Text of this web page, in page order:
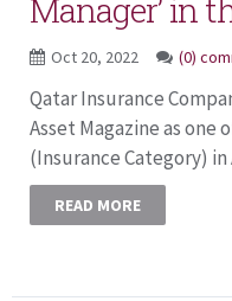
Manager’ in
Oct 20, 2022 (0)
Qatar Insurance
Asset Magazine as
(Insurance Category) in
READ MORE